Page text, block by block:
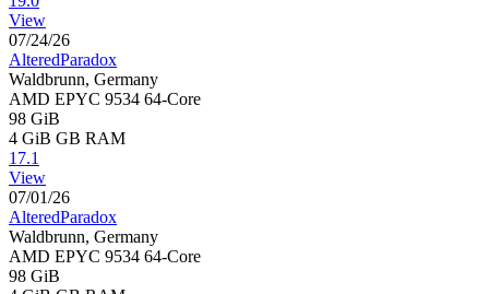
View
07/24/26
AlteredParadox
Waldbrunn, Germany
AMD EPYC 9534 64-Core
98 GiB
4 GiB GB RAM
17.1
View
07/01/26
AlteredParadox
Waldbrunn, Germany
AMD EPYC 9534 64-Core
98 GiB